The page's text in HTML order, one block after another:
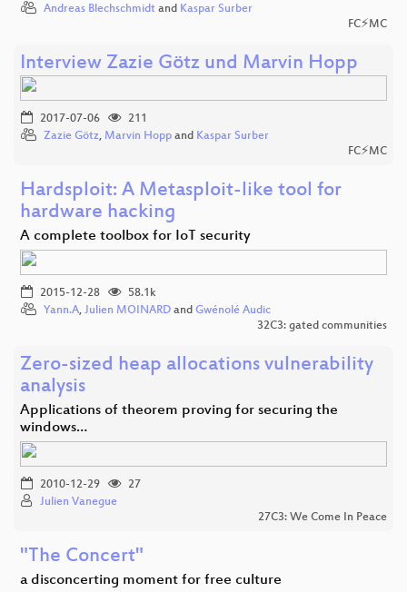
Andreas Blechschmidt and Kaspar Surber
FC⚡MC
Interview Zazie Götz und Marvin Hopp
2017-07-06
211
Zazie Götz, Marvin Hopp and Kaspar Surber
FC⚡MC
Hardsploit: A Metasploit-like tool for
hardware hacking
A complete toolbox for IoT security
2015-12-28
58.1k
Yann.A, Julien MOINARD and Gwénolé Audic
32C3: gated communities
Zero-sized heap allocations vulnerability
analysis
Applications of theorem proving for securing the
windows…
2010-12-29
27
Julien Vanegue
27C3: We Come In Peace
"The Concert"
a disconcerting moment for free culture